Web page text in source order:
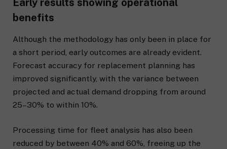
Early results showing operational
benefits
Although the methodology has only been in place for
a short period, early outcomes are already evident.
Forecast accuracy for replacement planning has
improved significantly, with the variance between
projected and actual demand dropping from around
25–30% to within 10%.
Processing time for fleet analysis has also been
reduced by between 40% and 60%, freeing up the